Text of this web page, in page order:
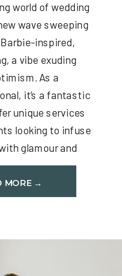
world of wedding
wave sweeping
inspired,
a vibe exuding
As a
it’s a fantastic
unique services
looking to infuse
glamour and
ideas on how […]
MORE →